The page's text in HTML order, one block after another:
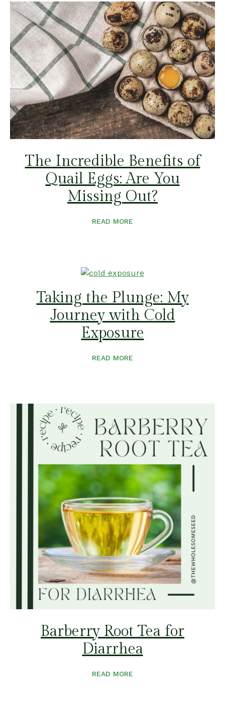
The Incredible Benefits of
Quail Eggs: Are You
Missing Out?
READ MORE
Taking the Plunge: My
Journey with Cold
Exposure
READ MORE
Barberry Root Tea for
Diarrhea
READ MORE